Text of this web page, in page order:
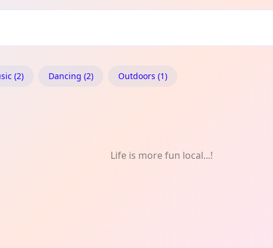
Music
(2) Dancing (2) Outdoors (1)
Life is more fun local...!